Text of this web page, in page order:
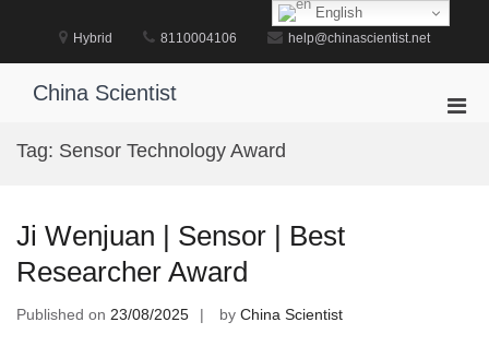
Hybrid 8110004106 help@chinascientist.net
China Scientist
Tag: Sensor Technology Award
Ji Wenjuan | Sensor | Best
Researcher Award
Published on 23/08/2025 by China Scientist
English